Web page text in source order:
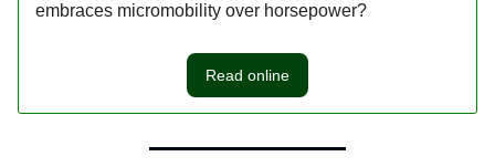
embraces micromobility over horsepower?
Read online